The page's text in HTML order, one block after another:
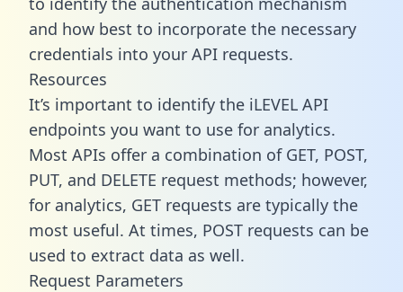
and how best to incorporate the necessary
credentials into your API requests.
Resources
It’s important to identify the iLEVEL API
endpoints you want to use for analytics.
Most APIs offer a combination of GET, POST,
PUT, and DELETE request methods; however,
for analytics, GET requests are typically the
most useful. At times, POST requests can be
used to extract data as well.
Request Parameters